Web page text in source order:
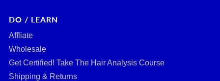
DO / LEARN
Affliate
Wholesale
Get Certified! Take The Hair Analysis Course
Shipping & Returns